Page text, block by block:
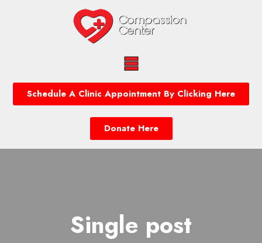
Schedule A Clinic Appointment By Clicking Here
Donate Here
Single post